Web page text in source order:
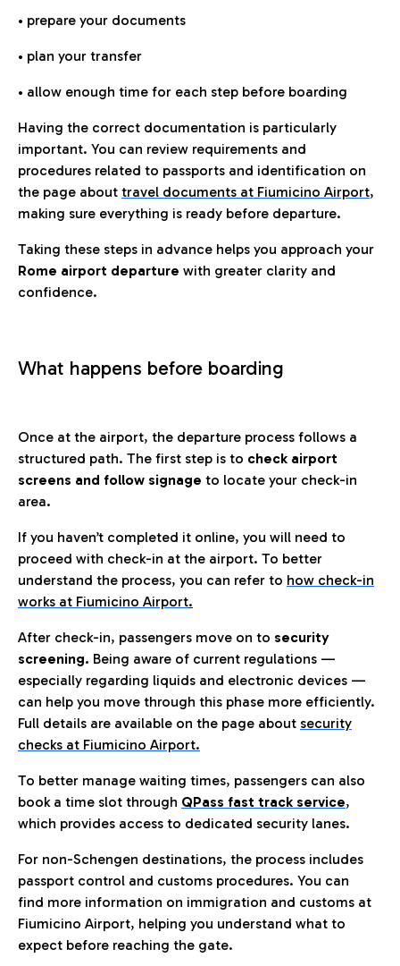
• prepare your documents
• plan your transfer
• allow enough time for each step before boarding
Having the correct documentation is particularly
important. You can review requirements and
procedures related to passports and identification on
the page about travel documents at Fiumicino Airport,
making sure everything is ready before departure.
Taking these steps in advance helps you approach your
Rome airport departure with greater clarity and
confidence.
What happens before boarding
Once at the airport, the departure process follows a
structured path. The first step is to check airport
screens and follow signage to locate your check-in
area.
If you haven’t completed it online, you will need to
proceed with check-in at the airport. To better
understand the process, you can refer to how check-in
works at Fiumicino Airport.
After check-in, passengers move on to security
screening. Being aware of current regulations —
especially regarding liquids and electronic devices —
can help you move through this phase more efficiently.
Full details are available on the page about security
checks at Fiumicino Airport.
To better manage waiting times, passengers can also
book a time slot through QPass fast track service,
which provides access to dedicated security lanes.
For non-Schengen destinations, the process includes
passport control and customs procedures. You can
find more information on immigration and customs at
Fiumicino Airport, helping you understand what to
expect before reaching the gate.